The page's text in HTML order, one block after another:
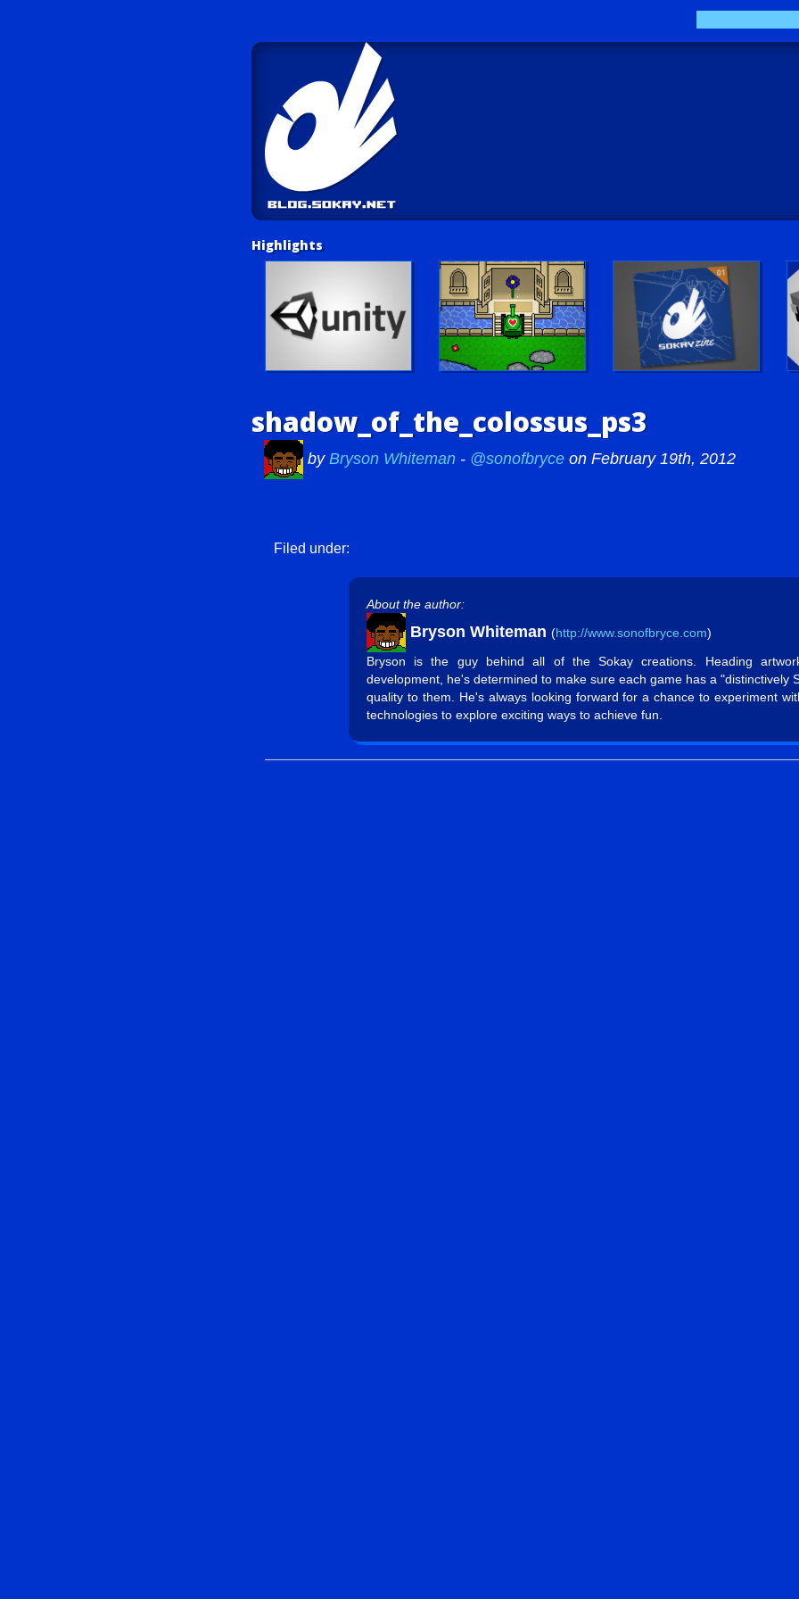
Highlights
shadow_of_the_colossus_ps3
by Bryson Whiteman - @sonofbryce on February 19th, 2012
Filed under:
About the author:
Bryson Whiteman (http://www.sonofbryce.com)
Bryson is the guy behind all of the Sokay creations. Heading
development, he's determined to make sure each game has a "distinctively
quality to them. He's always looking forward for a chance to experiment
technologies to explore exciting ways to achieve fun.